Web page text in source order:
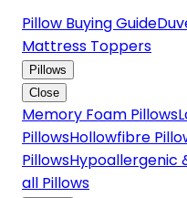
Pillow Buying Guide
Mattress Toppers
Pillows
Close
Memory Foam Pillows
PillowsHollowfibre
PillowsHypoallergenic
all Pillows